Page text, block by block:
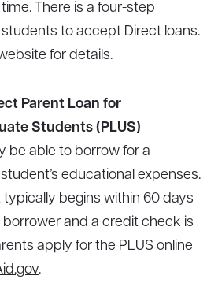
There is a four-step
to accept Direct loans.
for details.
Parent Loan for
Students (PLUS)
be able to borrow for a
educational expenses.
typically begins within 60 days
and a credit check is
apply for the PLUS online
.